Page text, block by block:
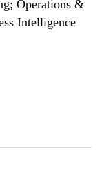
Operations &
Intelligence